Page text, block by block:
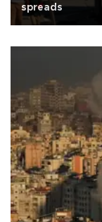
spreads